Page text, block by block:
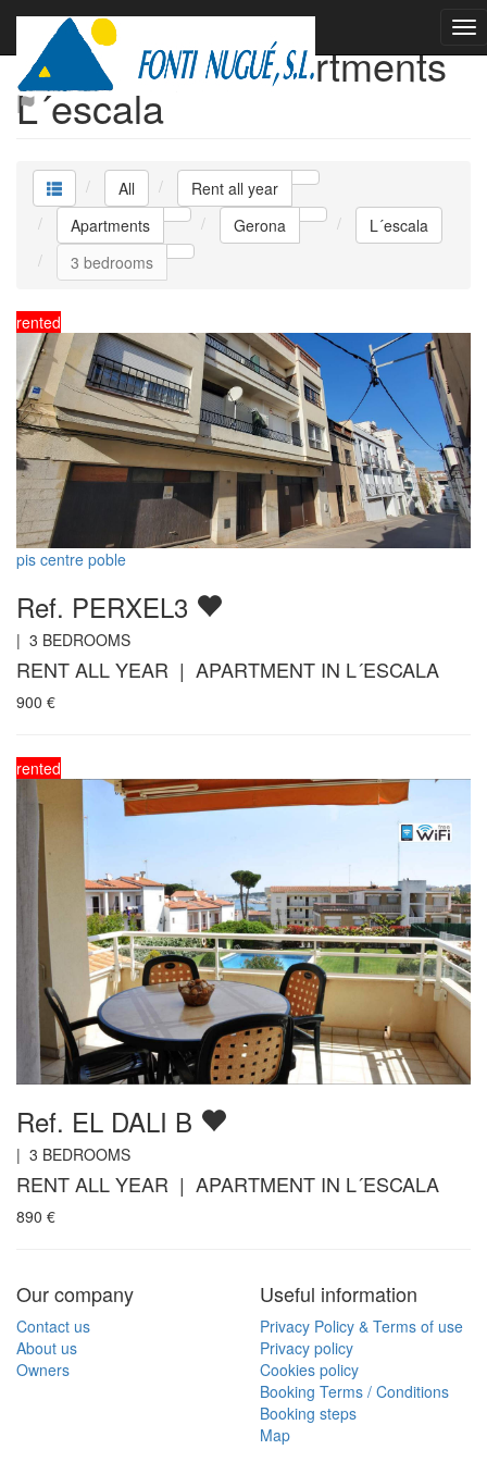
Rent all year Apartments
L´escala
All
Rent all year
Apartments
Gerona
L´escala
3 bedrooms
rented
pis centre poble
Ref. PERXEL3
| 3 BEDROOMS
RENT ALL YEAR | APARTMENT IN L´ESCALA
900 €
rented
Ref. EL DALI B
| 3 BEDROOMS
RENT ALL YEAR | APARTMENT IN L´ESCALA
890 €
Our company
Contact us
About us
Owners
Useful information
Privacy Policy & Terms of use
Privacy policy
Cookies policy
Booking Terms / Conditions
Booking steps
Map